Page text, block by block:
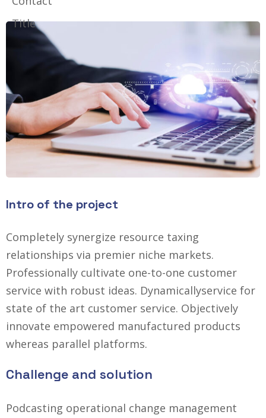
Intro of the project
Completely synergize resource taxing
relationships via premier niche markets.
Professionally cultivate one-to-one customer
service with robust ideas. Dynamicallyservice for
state of the art customer service. Objectively
innovate empowered manufactured products
whereas parallel platforms.
Challenge and solution
Podcasting operational change management